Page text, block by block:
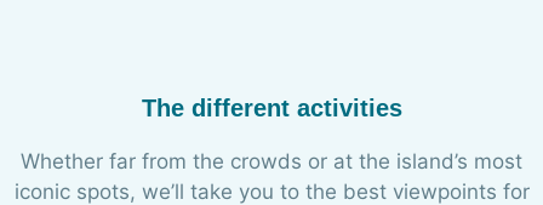
The different activities
Whether far from the crowds or at the island’s most
iconic spots, we’ll take you to the best viewpoints for